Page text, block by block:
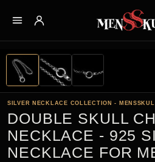
SILVER NECKLACE COLLECTION -
DOUBLE SKULL
NECKLACE - 925
NECKLACE FOR